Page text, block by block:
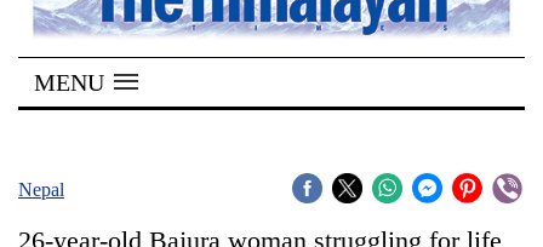
Home
Kathmandu
MENU
Nepal
26-year-old Bajura woman struggling for life